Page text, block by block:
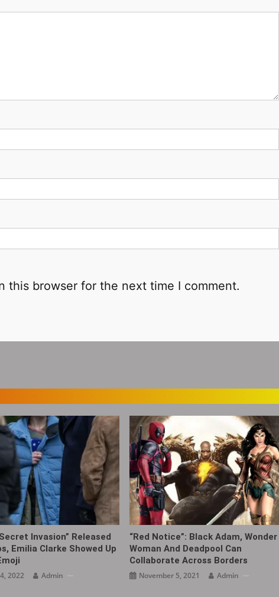
this browser for the next time I comment.
Invasion” Released
Emilia Clarke Showed Up
2022 Admin
“Red Notice”: Black Adam, Wonder
Woman And Deadpool Can
Collaborate Across Borders
November 5, 2021 Admin